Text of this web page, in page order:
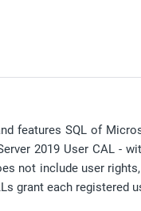
features SQL of
2019 User CAL -
not include user
grant each registered